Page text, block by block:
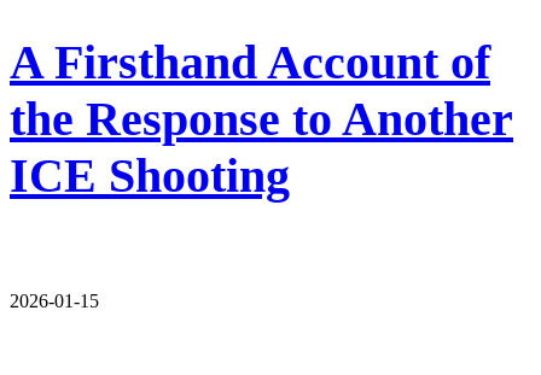
A Firsthand Account of
the Response to Another
ICE Shooting
2026-01-15